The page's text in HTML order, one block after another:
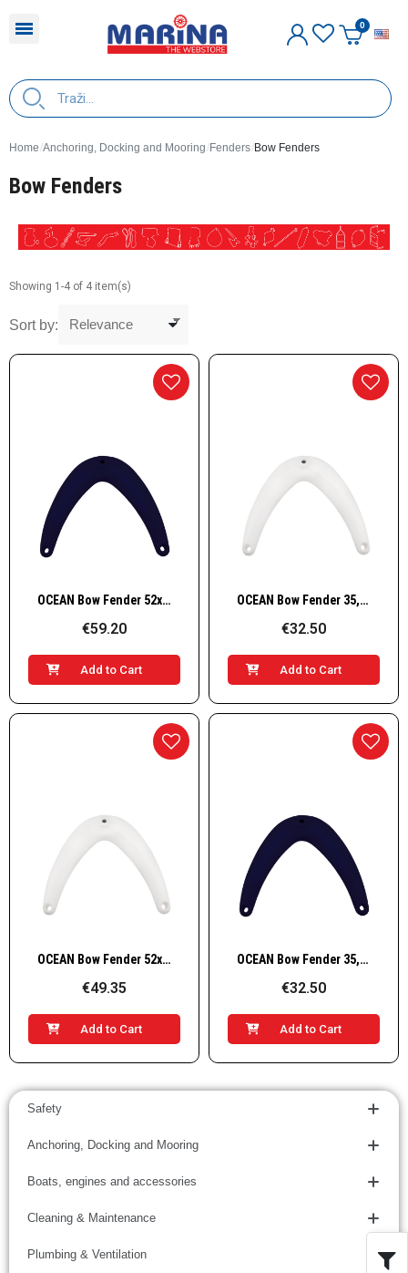
Home Anchoring, Docking and Mooring Fenders Bow Fenders
Safety
Anchoring, Docking and Mooring
Boats, engines and accessories
Cleaning & Maintenance
Plumbing & Ventilation
Bow Fenders
Showing 1-4 of 4 item(s)
Sort by:
Quick View OCEAN Bow Fender 52x49,5cm, blue
€59.20
Add to Cart
Quick View OCEAN Bow Fender 35,5x32,5cm, White
€32.50
Add to Cart
Quick View OCEAN Bow Fender 52x49,5cm, White
€49.35
Add to Cart
Quick View OCEAN Bow Fender 35,5x32,5cm, blue
€32.50
Add to Cart